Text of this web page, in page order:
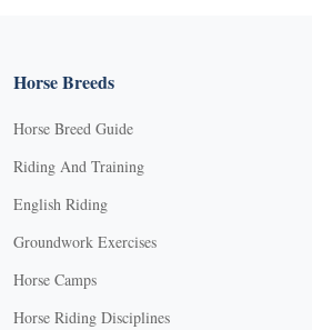
Horse Breeds
Horse Breed Guide
Riding And Training
English Riding
Groundwork Exercises
Horse Camps
Horse Riding Disciplines